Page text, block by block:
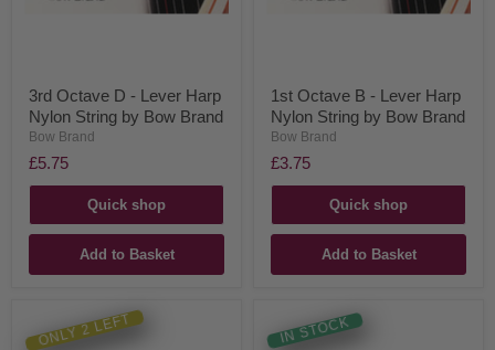
3rd Octave D - Lever Harp
Nylon String by Bow Brand
Bow Brand
£5.75
Quick shop
Add to Basket
1st Octave B - Lever Harp
Nylon String by Bow Brand
Bow Brand
£3.75
Quick shop
Add to Basket
ONLY 2 LEFT IN STOCK